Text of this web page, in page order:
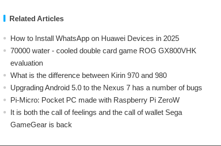
Related Articles
How to Install WhatsApp on Huawei Devices in 2025
70000 water - cooled double card game ROG GX800VHK
evaluation
What is the difference between Kirin 970 and 980
Upgrading Android 5.0 to the Nexus 7 has a number of bugs
Pi-Micro: Pocket PC made with Raspberry Pi ZeroW
​It is both the call of feelings and the call of wallet Sega
GameGear is back